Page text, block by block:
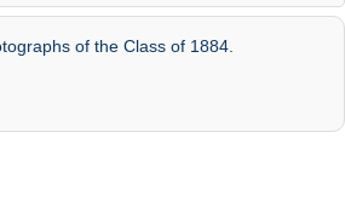
of the Class of 1884.